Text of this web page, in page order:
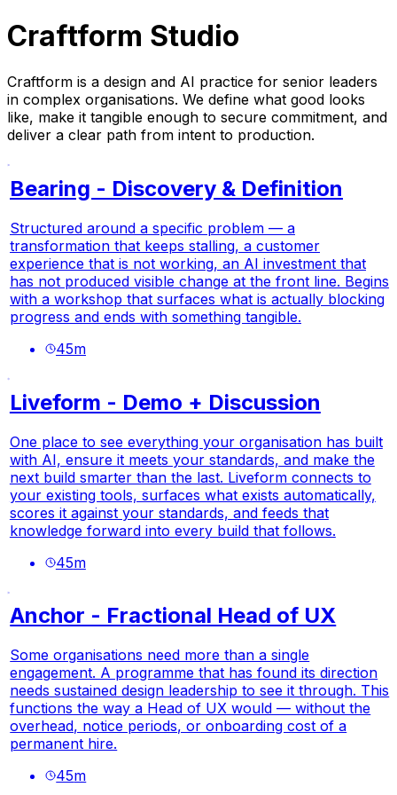
Craftform Studio
Craftform is a design and AI practice for senior leaders
in complex organisations. We define what good looks
like, make it tangible enough to secure commitment, and
deliver a clear path from intent to production.
Bearing - Discovery & Definition
Structured around a specific problem — a
transformation that keeps stalling, a customer
experience that is not working, an AI investment that
has not produced visible change at the front line. Begins
with a workshop that surfaces what is actually blocking
progress and ends with something tangible.
45m
Liveform - Demo + Discussion
One place to see everything your organisation has built
with AI, ensure it meets your standards, and make the
next build smarter than the last. Liveform connects to
your existing tools, surfaces what exists automatically,
scores it against your standards, and feeds that
knowledge forward into every build that follows.
45m
Anchor - Fractional Head of UX
Some organisations need more than a single
engagement. A programme that has found its direction
needs sustained design leadership to see it through. This
functions the way a Head of UX would — without the
overhead, notice periods, or onboarding cost of a
permanent hire.
45m